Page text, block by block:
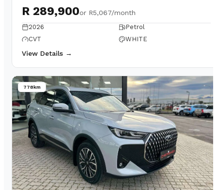
R 289,900or R5,067/month
2026
Petrol
CVT
WHITE
View Details →
778km